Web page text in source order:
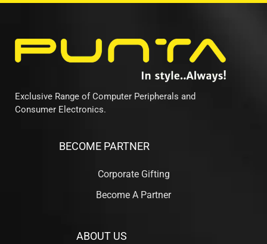
Exclusive Range of Computer Peripherals and
Consumer Electronics.
BECOME PARTNER
Corporate Gifting
Become A Partner
ABOUT US